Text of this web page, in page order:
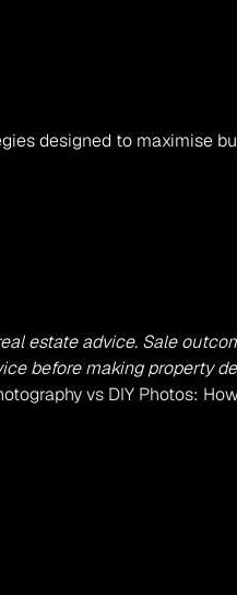
designed to maximise
estate advice. Sale
before making property
vs DIY Photos: